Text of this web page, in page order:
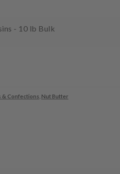
- 10 lb Bulk
& Confections Nut Butter